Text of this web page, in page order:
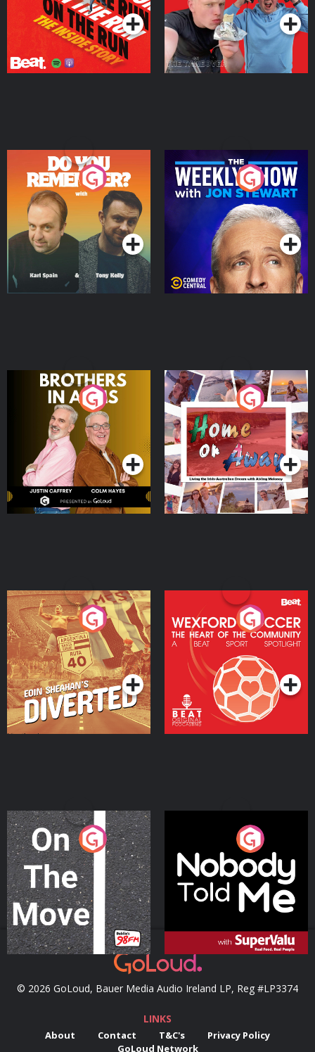
Do You Remember?
Podcast Series
The Weekly Show with
Jon Stewart
Podcast Series
Brothers In Arms
Podcast Series
Home or Away - Living
the Irish Australian
Dream with Aisling
Moloney
Podcast Series
Eoin Sheahan's Diverted
Podcast Series
Wexford Soccer: The
Heart Of The
Community
Podcast Series
On The Move
Podcast Series
Nobody Told Me
Podcast Series
© 2026 GoLoud, Bauer Media Audio Ireland LP, Reg #LP3374
LINKS
About Contact T&C's
Privacy Policy
GoLoud Network